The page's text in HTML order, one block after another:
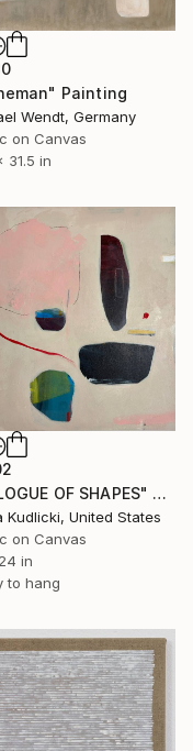
Painting
Wendt, Germany
on Canvas
31.5 in
"DIALOGUE OF SHAPES" Painting
Kudlicki, United States
on Canvas
in
to hang